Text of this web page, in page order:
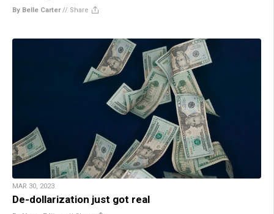
By Belle Carter// Share
MAR 30, 2023
De-dollarization just got real